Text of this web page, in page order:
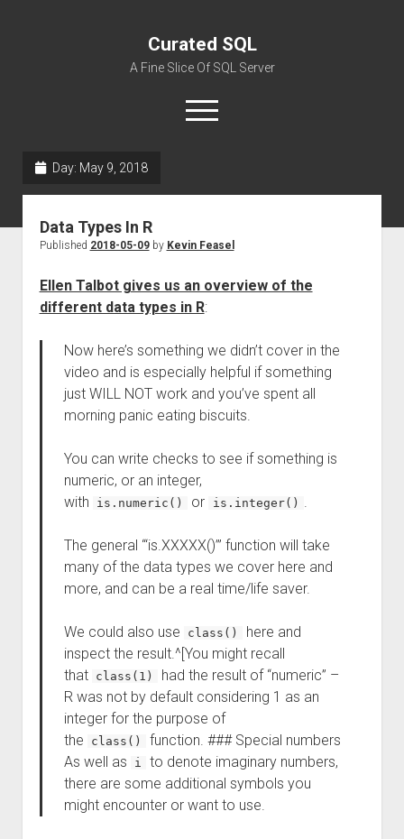
Curated SQL
A Fine Slice Of SQL Server
open
menu
Day: May 9, 2018
Data Types In R
Published 2018-05-09by Kevin Feasel
Ellen Talbot gives us an overview of the
different data types in R:
Now here’s something we didn’t cover in the
video and is especially helpful if something
just WILL NOT work and you’ve spent all
morning panic eating biscuits.
You can write checks to see if something is
numeric, or an integer,
with
is.numeric() or is.integer() .
The general “‘is.XXXXX()’” function will take
many of the data types we cover here and
more, and can be a real time/life saver.
We could also use class()
here and
inspect the result.^[You might recall
that class(1)
had the result of “numeric” –
R was not by default considering 1 as an
integer for the purpose of
the
class()
function. ### Special numbers
As well as
i
to denote imaginary numbers,
there are some additional symbols you
might encounter or want to use.